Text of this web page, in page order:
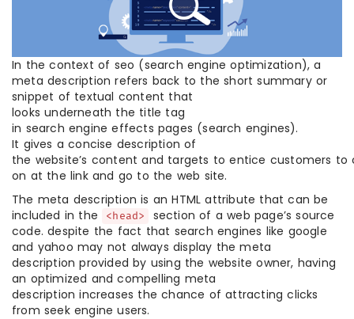
In the context of seo (search engine optimization), a
meta description refers back to the short summary or
snippet of textual content that
looks underneath the title tag
in search engine effects pages (search engines).
It gives a concise description of
the website’s content and targets to entice customers to
on at the link and go to the web site.
The meta description is an HTML attribute that can be
included in the
<head>
section of a web page’s source
code. despite the fact that search engines like google
and yahoo may not always display the meta
description provided by using the website owner, having
an optimized and compelling meta
description increases the chance of attracting clicks
from seek engine users.